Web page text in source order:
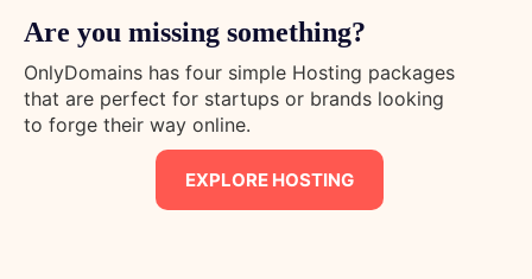
Are you missing something?
OnlyDomains has four simple Hosting packages
that are perfect for startups or brands looking
to forge their way online.
EXPLORE HOSTING